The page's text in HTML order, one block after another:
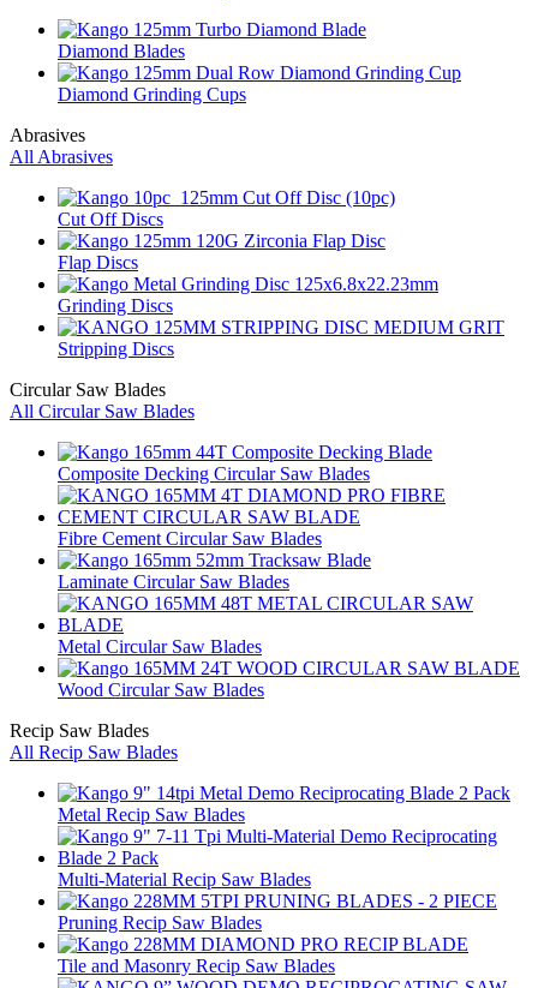
Diamond Blades
Diamond Grinding Cups
Abrasives
All Abrasives
Cut Off Discs
Flap Discs
Grinding Discs
Stripping Discs
Circular Saw Blades
All Circular Saw Blades
Composite Decking Circular Saw Blades
Fibre Cement Circular Saw Blades
Laminate Circular Saw Blades
Metal Circular Saw Blades
Wood Circular Saw Blades
Recip Saw Blades
All Recip Saw Blades
Metal Recip Saw Blades
Multi-Material Recip Saw Blades
Pruning Recip Saw Blades
Tile and Masonry Recip Saw Blades